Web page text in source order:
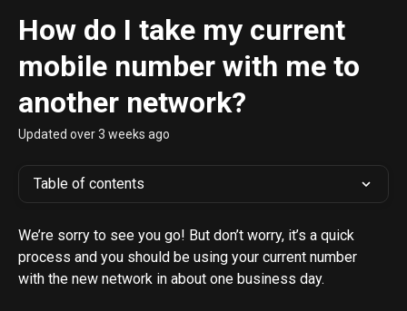
How do I take my current
mobile number with me to
another network?
Updated over 3 weeks ago
Table of contents
We’re sorry to see you go! But don’t worry, it’s a quick
process and you should be using your current number
with the new network in about one business day.